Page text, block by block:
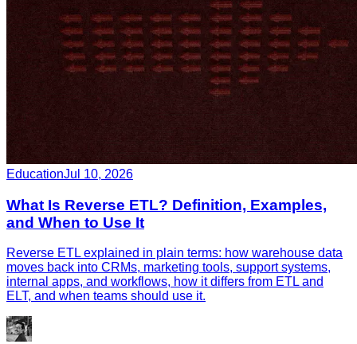
EducationJul 10, 2026
What Is Reverse ETL? Definition, Examples,
and When to Use It
Reverse ETL explained in plain terms: how warehouse data
moves back into CRMs, marketing tools, support systems,
internal apps, and workflows, how it differs from ETL and
ELT, and when teams should use it.